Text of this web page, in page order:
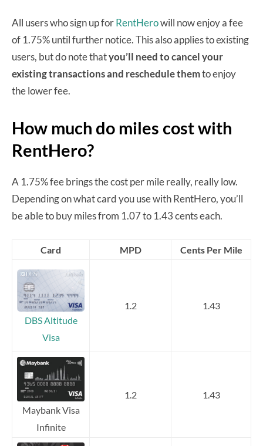
All users who sign up forRentHerowill now enjoy a fee
of 1.75% until further notice. This also applies to existing
users, but do note thatyou’ll need to cancel your
existing transactions and reschedule themto enjoy
the lower fee.
How much do miles cost with
RentHero?
A 1.75% fee brings the cost per mile really, really low.
Depending on what card you use with RentHero, you’ll
be able to buy miles from 1.07 to 1.43 cents each.
Card MPD Cents Per Mile
DBS Altitude
Visa
1.2 1.43
Maybank Visa
Infinite
1.2 1.43